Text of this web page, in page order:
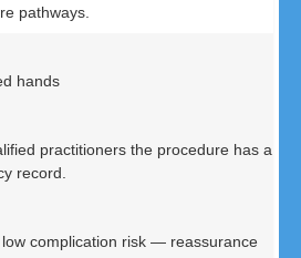
pathways.
hands
practitioners the procedure has a
record.
complication risk — reassurance